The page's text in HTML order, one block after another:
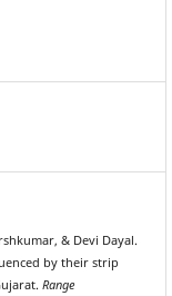
& Devi Dayal.
by their strip
Range